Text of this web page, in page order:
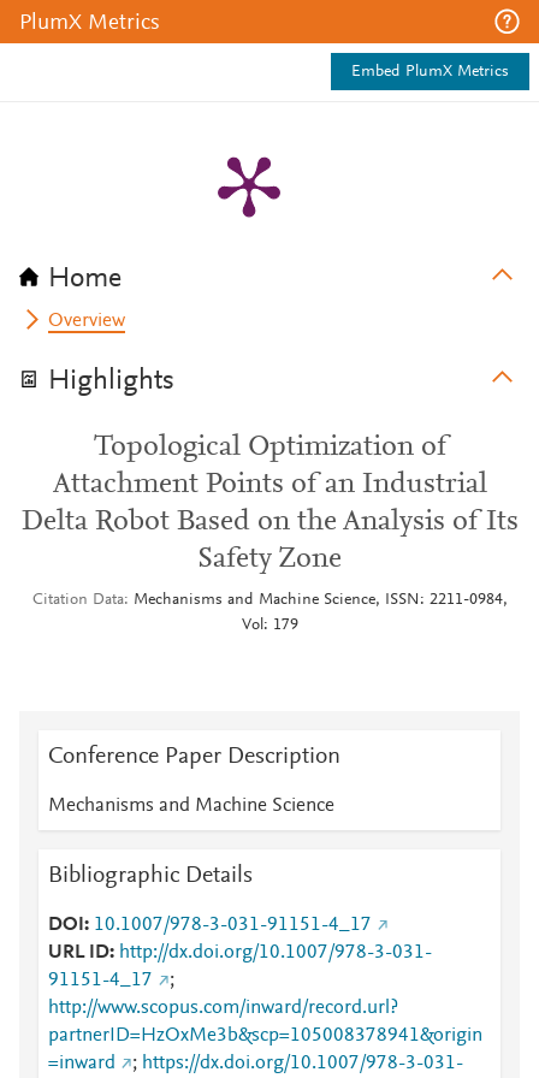
PlumX Metrics
Embed PlumX Metrics
Home
Overview
Highlights
Topological Optimization of
Attachment Points of an Industrial
Delta Robot Based on the Analysis of Its
Safety Zone
Citation Data
Mechanisms and Machine Science, ISSN: 2211-0984,
Vol: 179
Conference Paper Description
Mechanisms and Machine Science
Bibliographic Details
DOI
10.1007/978-3-031-91151-4_17
URL ID
http://dx.doi.org/10.1007/978-3-031-
91151-4_17
;
http://www.scopus.com/inward/record.url?
partnerID=HzOxMe3b&scp=105008378941&origin
=inward
; https://dx.doi.org/10.1007/978-3-031-